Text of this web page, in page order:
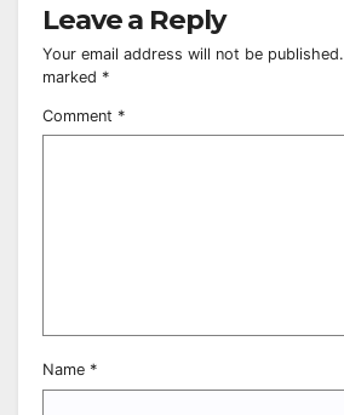
Leave a Reply
Your email address will not be published.
marked *
Comment *
Name *